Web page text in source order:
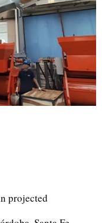
projected